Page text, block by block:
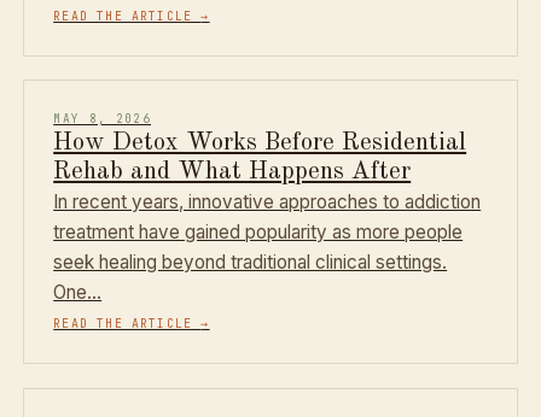
READ THE ARTICLE→
MAY 8, 2026
How Detox Works Before Residential
Rehab and What Happens After
In recent years, innovative approaches to addiction
treatment have gained popularity as more people
seek healing beyond traditional clinical settings.
One…
READ THE ARTICLE→